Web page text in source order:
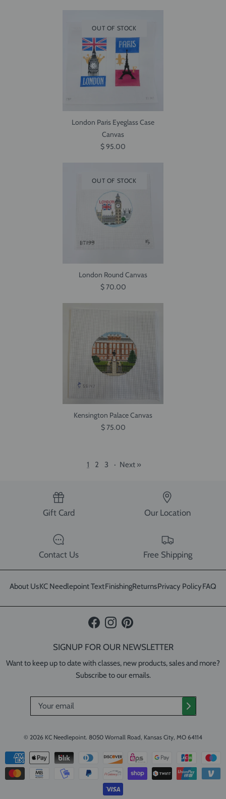
OUT OF STOCK
London Paris Eyeglass Case
Canvas
$ 95.00
OUT OF STOCK
London Round Canvas
$ 70.00
Kensington Palace Canvas
$ 75.00
1 2 3 · Next »
Gift Card Our Location
Contact Us Free Shipping
About UsKC Needlepoint TextFinishingReturnsPrivacy PolicyFAQ
FacebookInstagramPinterest
SIGNUP FOR OUR NEWSLETTER
Want to keep up to date with classes, new products, sales and more?
Subscribe to our emails.
© 2026 KC Needlepoint. 8050 Wornall Road, Kansas City, MO 64114